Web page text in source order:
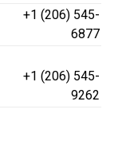
+1 (206) 545-
6877
+1 (206) 545-
9262